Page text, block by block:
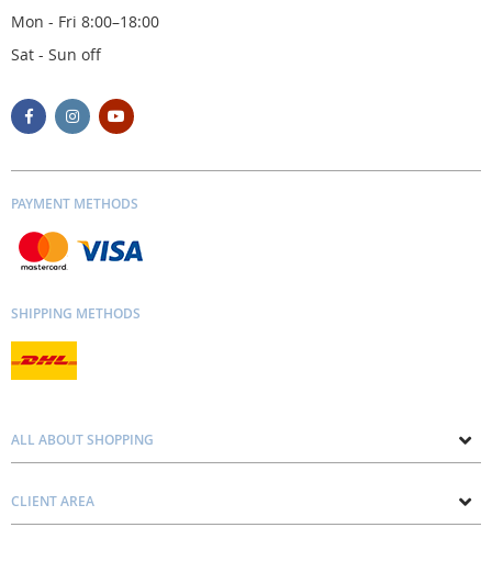
Mon - Fri 8:00–18:00
Sat - Sun off
PAYMENT METHODS
SHIPPING METHODS
ALL ABOUT SHOPPING
Contacts
CLIENT AREA